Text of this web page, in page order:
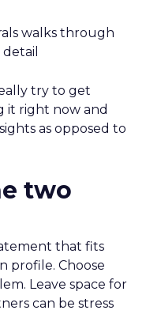
walks through
try to get
it right now and
as opposed to
two
that fits
profile. Choose
Leave space for
can be stress